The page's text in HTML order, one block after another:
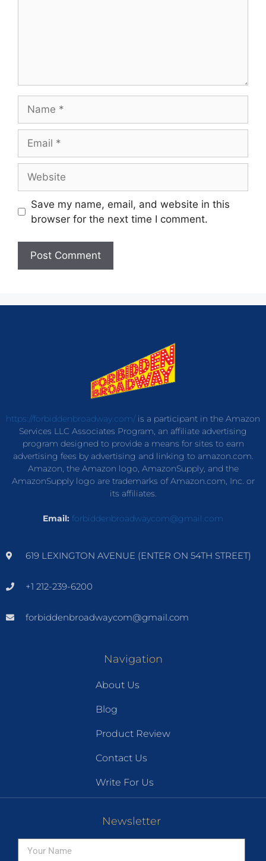
Save my name, email, and website in this
browser for the next time I comment.
https://forbiddenbroadway.com/is a participant in the Amazon
Services LLC Associates Program, an affiliate advertising
program designed to provide a means for sites to earn
advertising fees by advertising and linking to amazon.com.
Amazon, the Amazon logo, AmazonSupply, and the
AmazonSupply logo are trademarks of Amazon.com, Inc. or
its affiliates.
Email: forbiddenbroadwaycom@gmail.com
619 LEXINGTON AVENUE (ENTER ON 54TH STREET)
+1 212-239-6200
forbiddenbroadwaycom@gmail.com
Navigation
About Us
Blog
Product Review
Contact Us
Write For Us
Newsletter